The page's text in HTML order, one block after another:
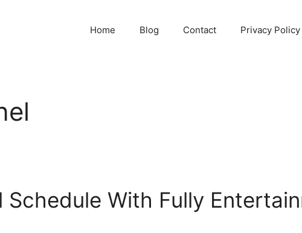
Home Blog Contact Privacy Policy
With Fully